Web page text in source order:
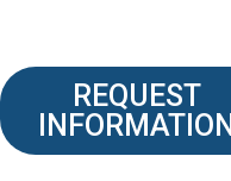
REQUEST
INFORMATION